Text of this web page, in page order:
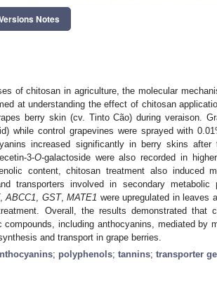
Notes
of chitosan in agriculture, the molecular
at understanding the effect of chitosan
berry skin (cv. Tinto Cão) during veraison.
while control grapevines were sprayed with
increased significantly in berry skins after
3-O-galactoside were also recorded in
content, chitosan treatment also induced
transporters involved in secondary metabolic
,ABCC1 GST,MATE1 were upregulated in leaves
Overall, the results demonstrated that
including anthocyanins, mediated by
and transport in grape berries.
; polyphenols; tannins; transporter